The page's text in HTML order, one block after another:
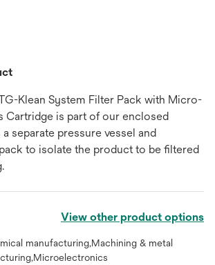
Klean System Filter Pack with Micro-
Cartridge is part of our enclosed
separate pressure vessel and
to isolate the product to be filtered
View other product options
manufacturing,Machining & metal